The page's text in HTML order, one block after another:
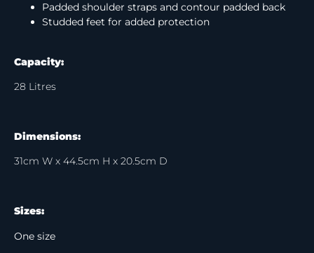
Padded shoulder straps and contour padded back
Studded feet for added protection
Capacity:
28 Litres
Dimensions:
31cm W x 44.5cm H x 20.5cm D
Sizes:
One size